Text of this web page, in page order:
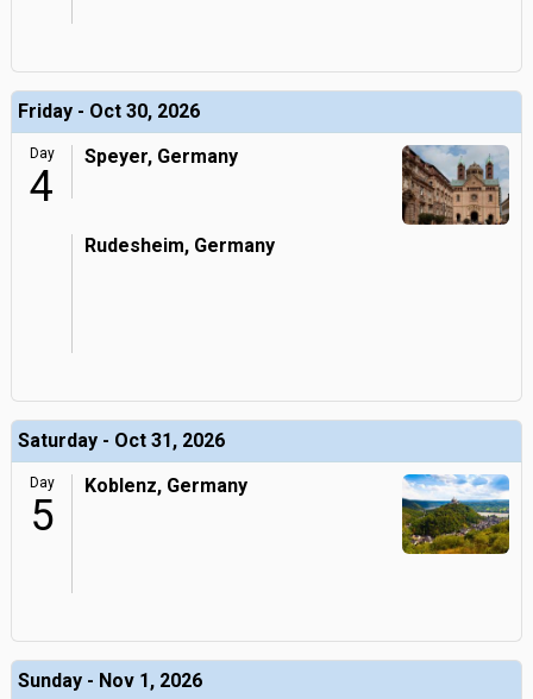
Friday - Oct 30, 2026
Day
4
Speyer, Germany
Rudesheim, Germany
Saturday - Oct 31, 2026
Day
5
Koblenz, Germany
Sunday - Nov 1, 2026